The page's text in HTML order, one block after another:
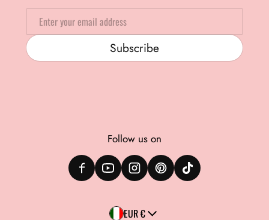
Email
Subscribe
Follow us on
Country/region
EUR €